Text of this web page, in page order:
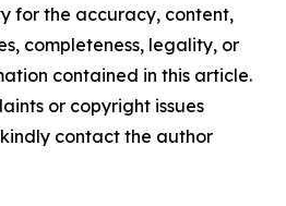
for the accuracy, content,
completeness, legality, or
contained in this article.
or copyright issues
contact the author